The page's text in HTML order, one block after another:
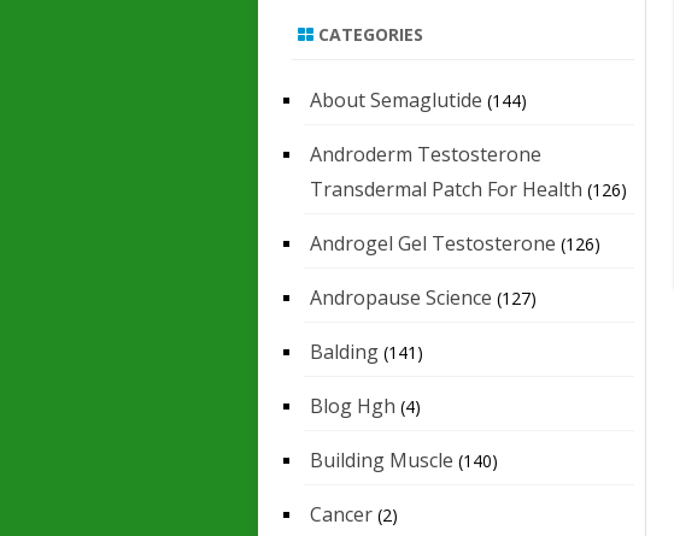
CATEGORIES
About Semaglutide (144)
Androderm Testosterone
Transdermal Patch For Health (126)
Androgel Gel Testosterone (126)
Andropause Science (127)
Balding (141)
Blog Hgh (4)
Building Muscle (140)
Cancer (2)